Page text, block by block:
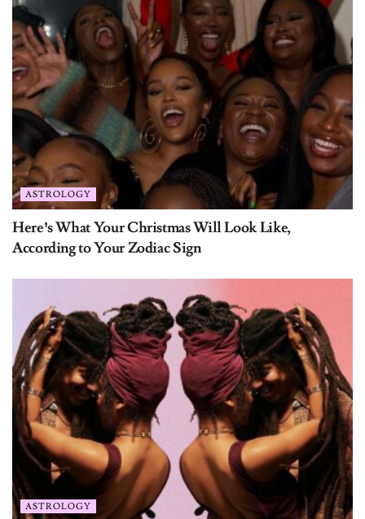
ASTROLOGY
Here’s What Your Christmas Will Look Like,
According to Your Zodiac Sign
ASTROLOGY